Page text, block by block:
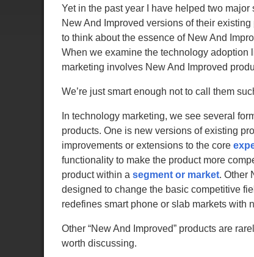
Yet in the past year I have helped two
New And Improved versions of their
to think about the essence of New And
When we examine the technology adoption
marketing involves New And Improved
We’re just smart enough not to call them
In technology marketing, we see several
products. One is new versions of existing
improvements or extensions to the core
functionality to make the product more
product within a segment or market. Other
designed to change the basic competitive
redefines smart phone or slab markets with
Other “New And Improved” products are
worth discussing.